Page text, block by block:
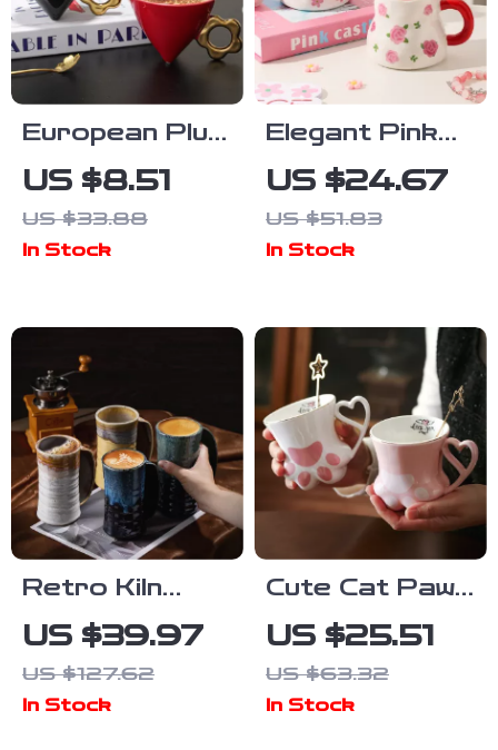
European Plum
Ceramic
Triangle Mug –
Elegant
US $8.51
US $33.88
In Stock
Elegant Pink
Camellia
Ceramic
Coffee Mug –
US $24.67
US $51.83
In Stock
Retro Kiln
Ceramic
Coffee & Beer
Mug – Large
US $39.97
US $127.62
In Stock
Cute Cat Paw
Ceramic
Coffee Mug –
10oz Charming
US $25.51
US $63.32
In Stock